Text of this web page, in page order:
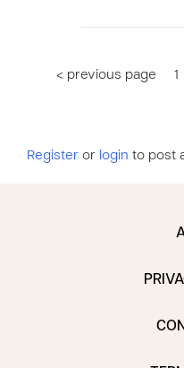
< previous page 1
Register or login to post